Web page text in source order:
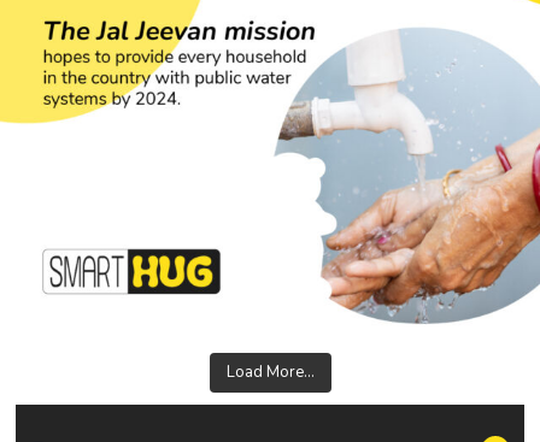
Load More...